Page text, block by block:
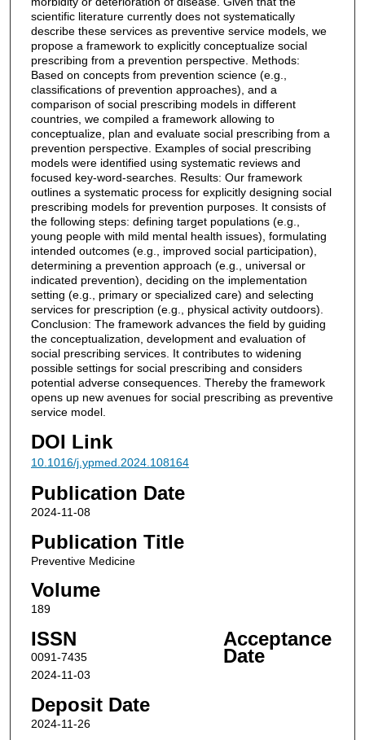
scientific literature currently does not systematically
describe these services as preventive service models, we
propose a framework to explicitly conceptualize social
prescribing from a prevention perspective. Methods:
Based on concepts from prevention science (e.g.,
classifications of prevention approaches), and a
comparison of social prescribing models in different
countries, we compiled a framework allowing to
conceptualize, plan and evaluate social prescribing from a
prevention perspective. Examples of social prescribing
models were identified using systematic reviews and
focused key-word-searches. Results: Our framework
outlines a systematic process for explicitly designing social
prescribing models for prevention purposes. It consists of
the following steps: defining target populations (e.g.,
young people with mild mental health issues), formulating
intended outcomes (e.g., improved social participation),
determining a prevention approach (e.g., universal or
indicated prevention), deciding on the implementation
setting (e.g., primary or specialized care) and selecting
services for prescription (e.g., physical activity outdoors).
Conclusion: The framework advances the field by guiding
the conceptualization, development and evaluation of
social prescribing services. It contributes to widening
possible settings for social prescribing and considers
potential adverse consequences. Thereby the framework
opens up new avenues for social prescribing as preventive
service model.
DOI Link
10.1016/j.ypmed.2024.108164
Publication Date
2024-11-08
Publication Title
Preventive Medicine
Volume
189
ISSN
0091-7435
Acceptance
Date
2024-11-03
Deposit Date
2024-11-26